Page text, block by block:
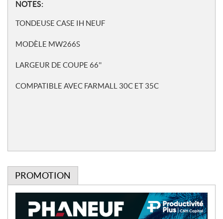
N
t
s
NOTES:
TONDEUSE CASE IH NEUF
MODÈLE MW266S
LARGEUR DE COUPE 66''
COMPATIBLE AVEC FARMALL 30C ET 35C
PROMOTION